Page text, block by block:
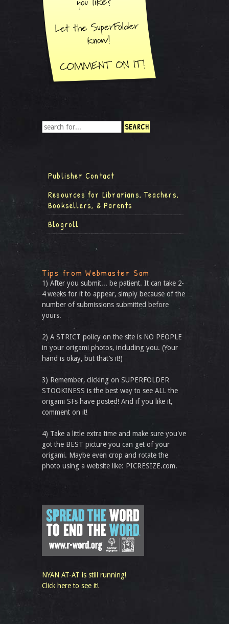
Publisher Contact
Resources for Librarians, Teachers,
Booksellers, & Parents
Blogroll
Tips from Webmaster Sam
1) After you submit... be patient. It can take 2-
4 weeks for it to appear, simply because of the
number of submissions submitted before
yours.
2) A STRICT policy on the site is NO PEOPLE
in your origami photos, including you. (Your
hand is okay, but that’s it!)
3) Remember, clicking on SUPERFOLDER
STOOKINESS is the best way to see ALL the
origami SFs have posted! And if you like it,
comment on it!
4) Take a little extra time and make sure you've
got the BEST picture you can get of your
origami. Maybe even crop and rotate the
photo using a website like: PICRESIZE.com.
NYAN AT-AT is still running!
Click here to see it!